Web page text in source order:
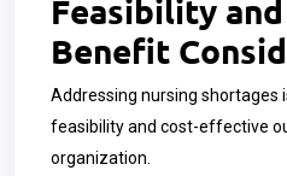
Feasibility
Benefit
Addressing nursing shortages
feasibility and cost-effective
organization.